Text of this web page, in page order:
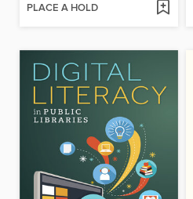
PLACE A HOLD